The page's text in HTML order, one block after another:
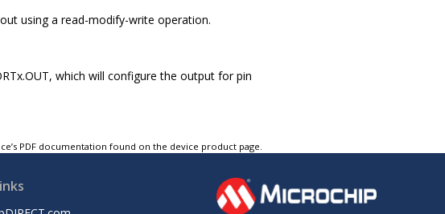
using a read-modify-write operation.
which will configure the output for pin
PDF documentation found on the device product page.